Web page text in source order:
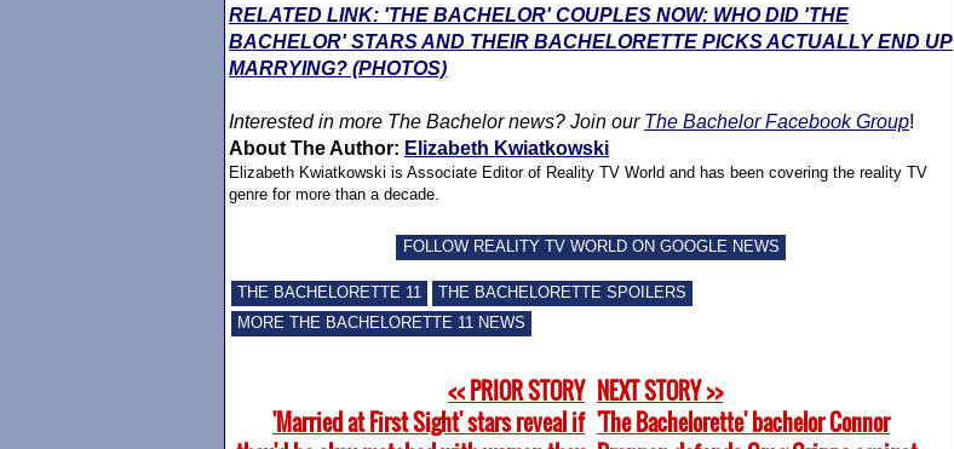
RELATED LINK: 'THE BACHELOR' COUPLES NOW: WHO DID 'THE
BACHELOR' STARS AND THEIR BACHELORETTE PICKS ACTUALLY END UP
MARRYING? (PHOTOS)
Interested in more The Bachelor news? Join our The Bachelor Facebook Group!
About The Author: Elizabeth Kwiatkowski
Elizabeth Kwiatkowski is Associate Editor of Reality TV World and has been covering the reality TV
genre for more than a decade.
FOLLOW REALITY TV WORLD ON GOOGLE NEWS
THE BACHELORETTE 11
THE BACHELORETTE SPOILERS
MORE THE BACHELORETTE 11 NEWS
<< PRIOR STORY
'Married at First Sight' stars reveal if
NEXT STORY >>
'The Bachelorette' bachelor Connor